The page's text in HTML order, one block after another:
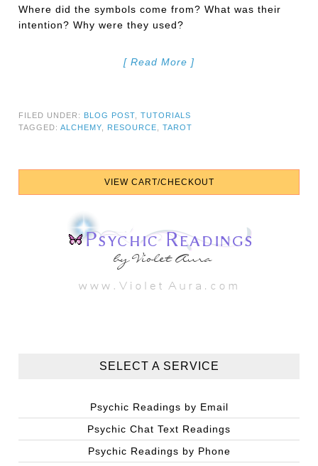
Where did the symbols come from? What was their
intention? Why were they used?
[ Read More ]
FILED UNDER: BLOG POST ,TUTORIALS
TAGGED:ALCHEMY RESOURCE ,TAROT
SELECT A SERVICE
Psychic Readings by Email
Psychic Chat Text Readings
Psychic Readings by Phone